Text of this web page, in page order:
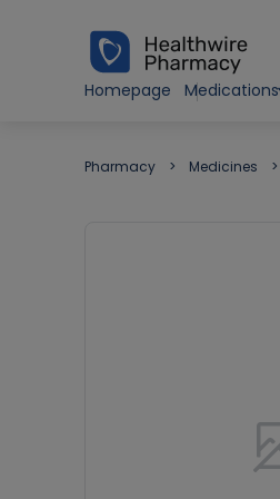
Homepage
Medications
Pharmacy Medicines